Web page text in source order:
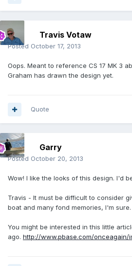
Travis Votaw
Posted October 17, 2013
Oops. Meant to reference CS 17 MK 3
Graham has drawn the design yet.
Quote
Garry
Posted October 20, 2013
Wow! I like the looks of this design. I'd
Travis - It must be difficult to consider
boat and many fond memories, I'm sure.
You might be interested in this little
ago. http://www.pbase.com/onceagain/